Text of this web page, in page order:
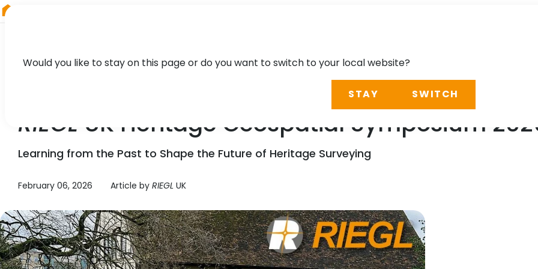
RIEGL UK Heritage Geospatial Symposium
Learning from the Past to Shape the Future of Heritage Surveying
February 06, 2026 Article by RIEGL UK
Would you like to stay on this page or do you want to switch to your local website?
STAY SWITCH